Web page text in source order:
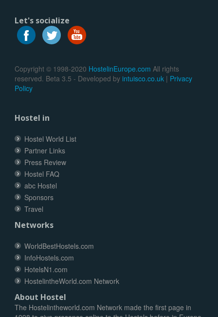
Let's socialize
Copyright © 1998-2020 HostelinEurope.com All rights
reserved. Beta 3.5 - Developed by intuisco.co.uk | Privacy
Policy
Hostel in
Hostel World List
Partner Links
Press Review
Hostel FAQ
abc Hostel
Sponsors
Travel
Networks
WorldBestHostels.com
InfoHostels.com
HotelsN1.com
HostelintheWorld.com Network
About Hostel
The Hostelintheworld.com Network made the first page in